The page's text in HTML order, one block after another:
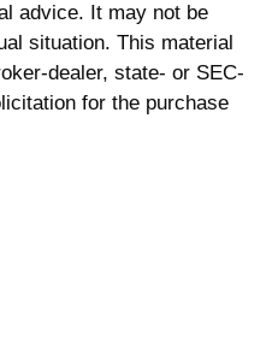
advice. It may not be
situation. This material
dealer, state- or SEC-
for the purchase